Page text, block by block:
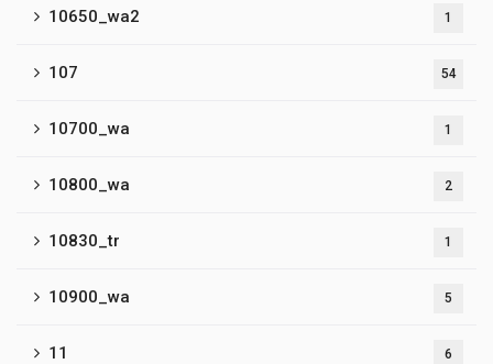
10650_wa2 1
107 54
10700_wa 1
10800_wa 2
10830_tr 1
10900_wa 5
11 6